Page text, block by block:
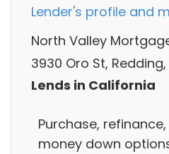
Lender's profile and
North Valley
3930 Oro St, Redding,
Lends in California
Purchase,
money down